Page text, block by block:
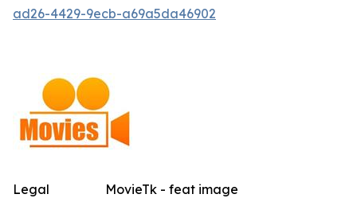
ad26-4429-9ecb-a69a5da46902
MovieTk - feat image
Legal